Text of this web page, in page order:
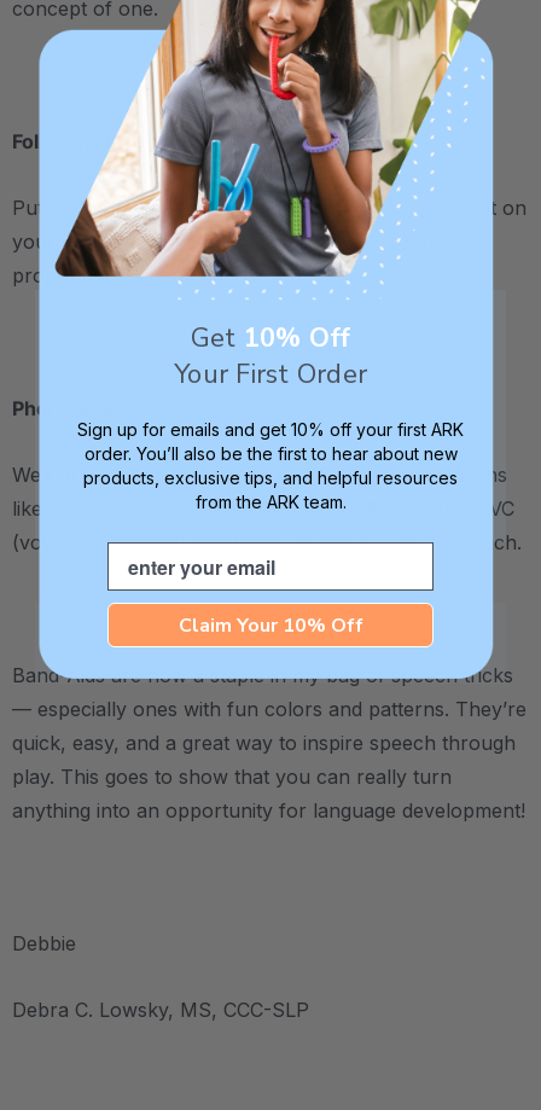
concept of one.
Following Directions
Put the bandaid on the turtle's head, back, etc. Put it on
your knee, my knee, etc. (also a way to teach
pronouns and body parts).
Phonology
We fed the turtle CV (consonant-vowel) combinations
like pie, tea, and pea. We changed the Band-Aid for VC
(vowel-consonant) combinations like on, off, and ouch.
Band-Aids are now a staple in my bag of speech tricks
— especially ones with fun colors and patterns. They’re
quick, easy, and a great way to inspire speech through
play. This goes to show that you can really turn
anything into an opportunity for language development!
Debbie
Debra C. Lowsky, MS, CCC-SLP
Get 10% Off
Your First Order
Sign up for emails and get 10% off your first ARK
order. You’ll also be the first to hear about new
products, exclusive tips, and helpful resources
from the ARK team.
Email
Claim Your 10% Off